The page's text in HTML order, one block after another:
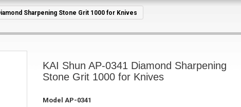
Sharpening Stone Grit 1000 for Knives
KAI Shun AP-0341 Diamond Sharpening
Stone Grit 1000 for Knives
Model AP-0341